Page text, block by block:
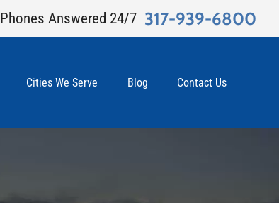
Phones Answered 24/7 317-939-6800
Cities We Serve Blog Contact Us